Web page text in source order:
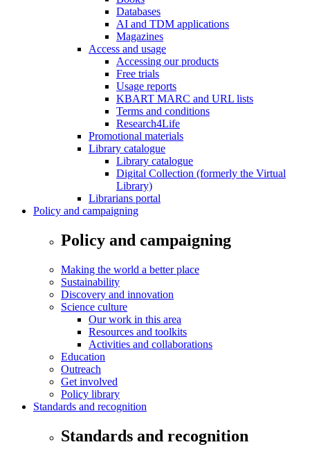
Databases
AI and TDM applications
Magazines
Access and usage
Accessing our products
Free trials
Usage reports
KBART MARC and URL lists
Terms and conditions
Research4Life
Promotional materials
Library catalogue
Library catalogue
Digital Collection (formerly the Virtual
Library)
Librarians portal
Policy and campaigning
Policy and campaigning
Making the world a better place
Sustainability
Discovery and innovation
Science culture
Our work in this area
Resources and toolkits
Activities and collaborations
Education
Outreach
Get involved
Policy library
Standards and recognition
Standards and recognition